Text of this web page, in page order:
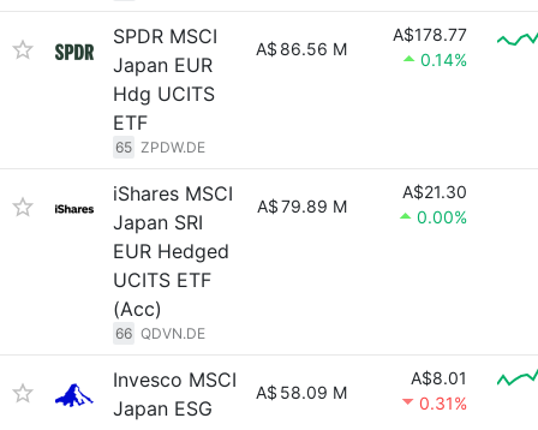
SPDR MSCI
Japan EUR
Hdg UCITS
ETF
65 ZPDW.DE
A$ 86.56 M
A$178.77
0.14%
iShares MSCI
Japan SRI
EUR Hedged
UCITS ETF
(Acc)
66 QDVN.DE
A$79.89 M
A$21.30
0.00%
Invesco MSCI
Japan ESG
A$ 58.09 M
A$8.01
0.31%